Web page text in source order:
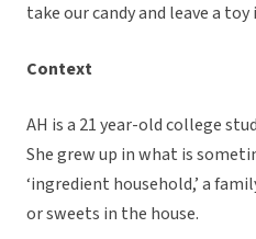
take our candy and leave a toy
Context
AH is a 21 year-old college
She grew up in what is
‘ingredient household,’ a
or sweets in the house.